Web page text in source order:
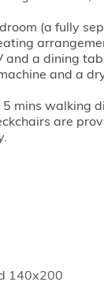
(a fully
a dining
and a
mins walking
are
140x200